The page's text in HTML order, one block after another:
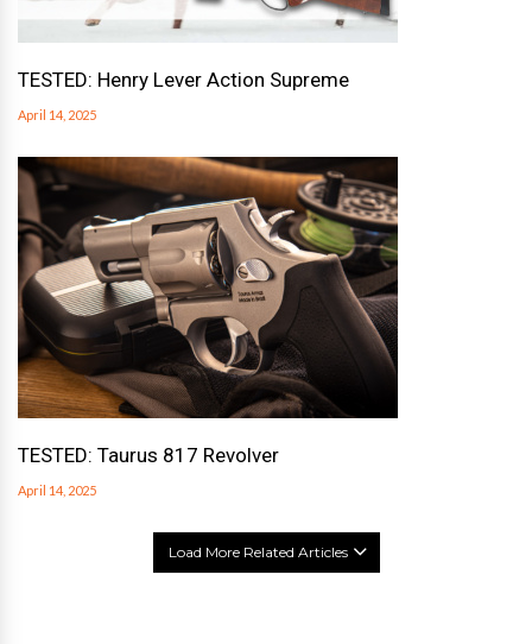
TESTED: Henry Lever Action Supreme
April 14, 2025
TESTED: Taurus 817 Revolver
April 14, 2025
Load More Related Articles